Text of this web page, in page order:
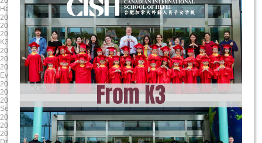
Halloween Celebration
Colour run
2025-06-11
2025/6/11 8:00:00
2025/6/11 17:00:00
K3 Graduation
2025-05-20
2025/5/20 8:00:00
2025/5/20 17:00:00
Science Showcase
2025-04-17
2025/4/17 8:00:00
2025/4/17 17:00:00
Evening Student Led Conferences
2025-03-24
2025/3/24 8:00:00
2025/3/28 17:00:00
Literacy Week
2025-01-24
2025/1/24 8:00:00
2025/1/24 17:00:00
Second Report Cards Go Online
2024-12-13
2024/12/13 8:00:00
2024/12/13 17:00:00
MYP/ DP Winter Concert
2024-11-24
2024/11/24 8:00:00
2024/11/24 17:00:00
2024-10-17
2024/10/17 8:00:00
2024/10/17 17:00:00